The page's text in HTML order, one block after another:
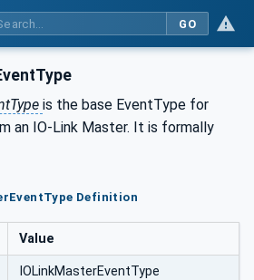
GO
is the base EventType for
an IO-Link Master. It is formally
Definition
Value
IOLinkMasterEventType